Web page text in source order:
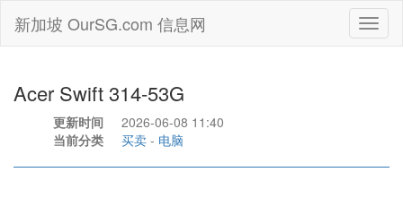
新加坡 OurSG.com 信息网
Acer Swift 314-53G
更新时间
2026-06-08 11:40
当前分类
买卖 - 电脑